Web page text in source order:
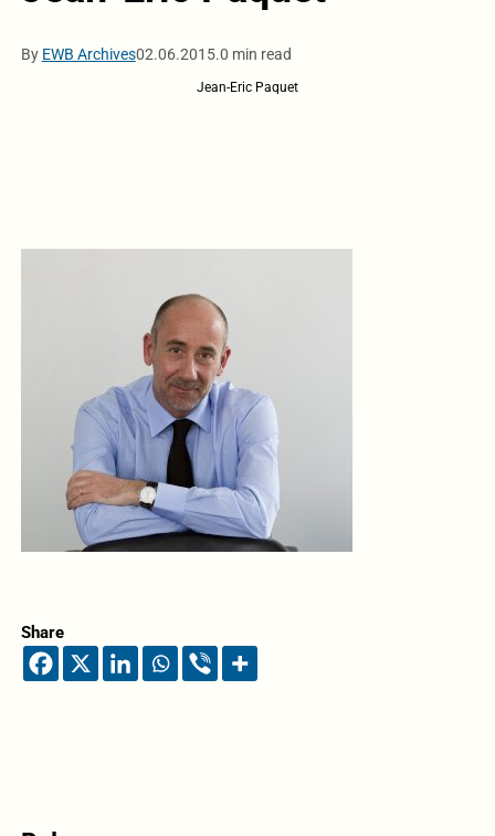
By EWB Archives02.06.2015.0 min read
Jean-Eric Paquet
Share